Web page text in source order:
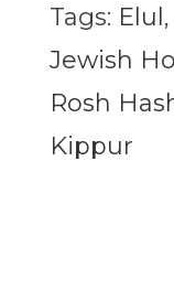
Tags: Elul,
Jewish
Rosh
Kippur